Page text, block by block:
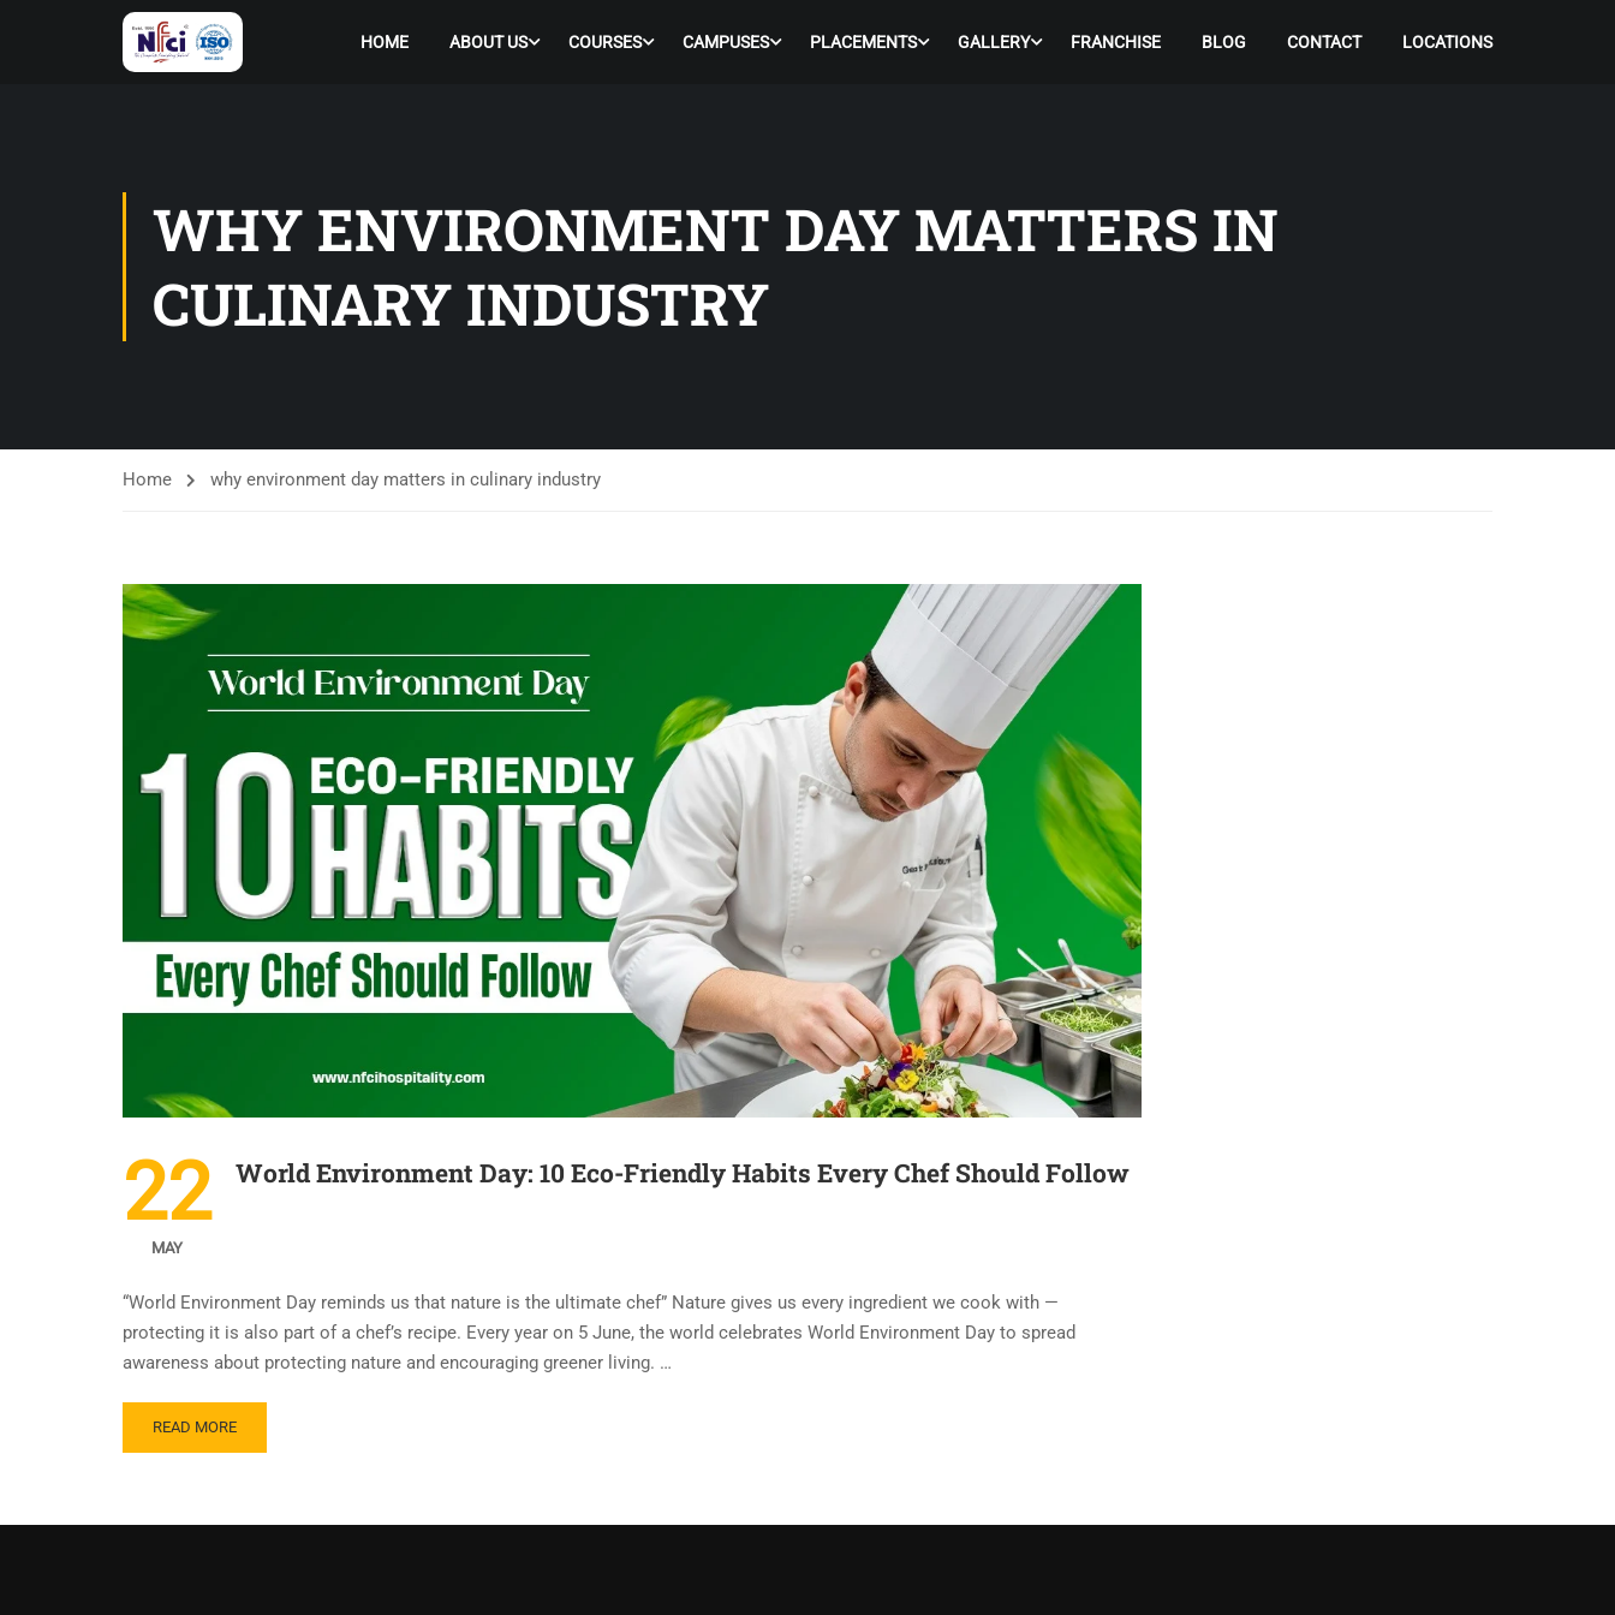
HOME ABOUT US COURSES CAMPUSES PLACEMENTS GALLERY FRANCHISE BLOG CONTACT LOCATIONS
WHY ENVIRONMENT DAY MATTERS IN
CULINARY INDUSTRY
Home why environment day matters in culinary industry
22
MAY
World Environment Day: 10 Eco-Friendly Habits Every Chef Should Follow
“World Environment Day reminds us that nature is the ultimate chef” Nature gives us every ingredient we cook with —
protecting it is also part of a chef’s recipe. Every year on 5 June, the world celebrates World Environment Day to spread
awareness about protecting nature and encouraging greener living. …
READ MORE